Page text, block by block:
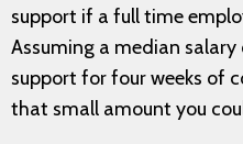
support if a full time
Assuming a median
support for four weeks of
that small amount you